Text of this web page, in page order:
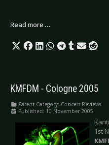
Read more …
KMFDM - Cologne 2005
Parent Category: Concert Reviews
Published: 10 November 2005
1st